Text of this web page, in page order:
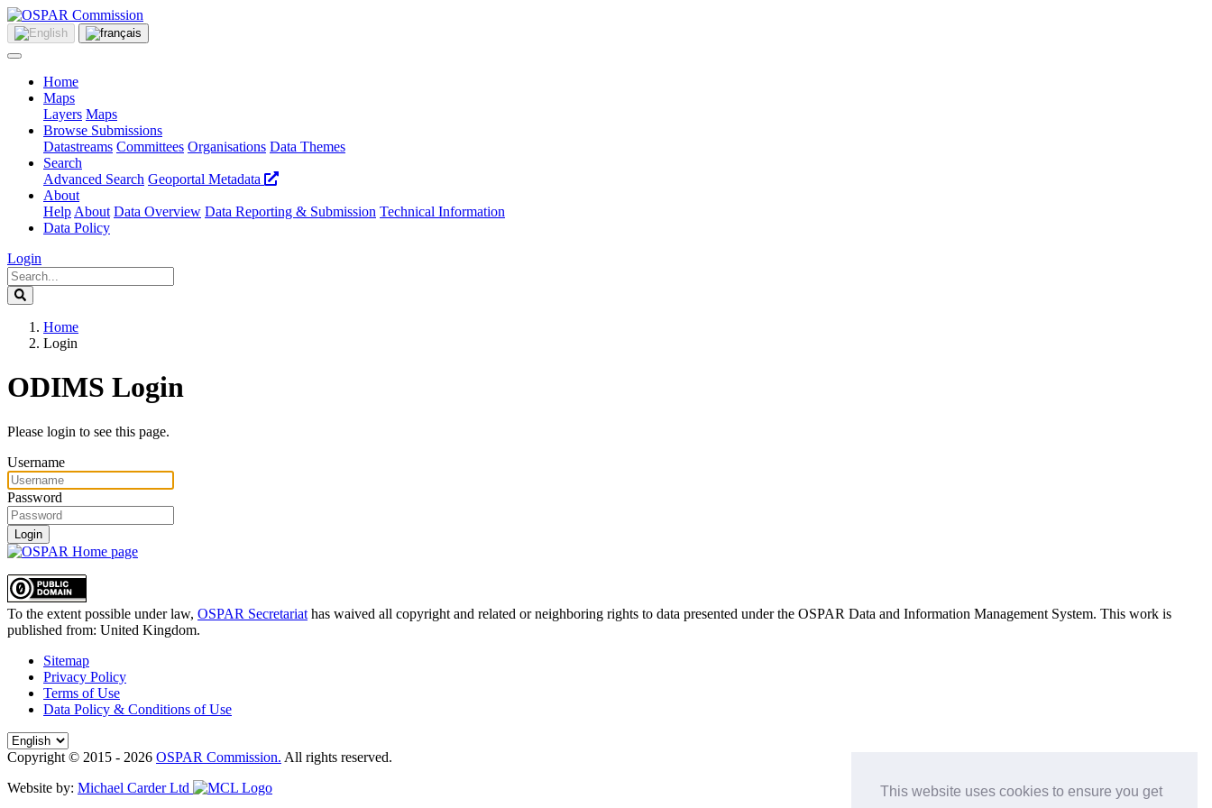
This website uses cookies to ensure you get
Home
Maps
Layers Maps
Browse Submissions
Datastreams Committees Organisations Data Themes
Search
Advanced Search Geoportal Metadata
About
Help About Data Overview Data Reporting & Submission Technical Information
Data Policy
Login
Home
Login
ODIMS Login
Please login to see this page.
Username
Password
Login
To the extent possible under law, OSPAR Secretariat has waived all copyright and related or neighboring rights to data presented under the OSPAR Data and Information Management System. This work is
published from: United Kingdom.
Sitemap
Privacy Policy
Terms of Use
Data Policy & Conditions of Use
Copyright © 2015 - 2026 OSPAR Commission. All rights reserved.
Website by: Michael Carder Ltd